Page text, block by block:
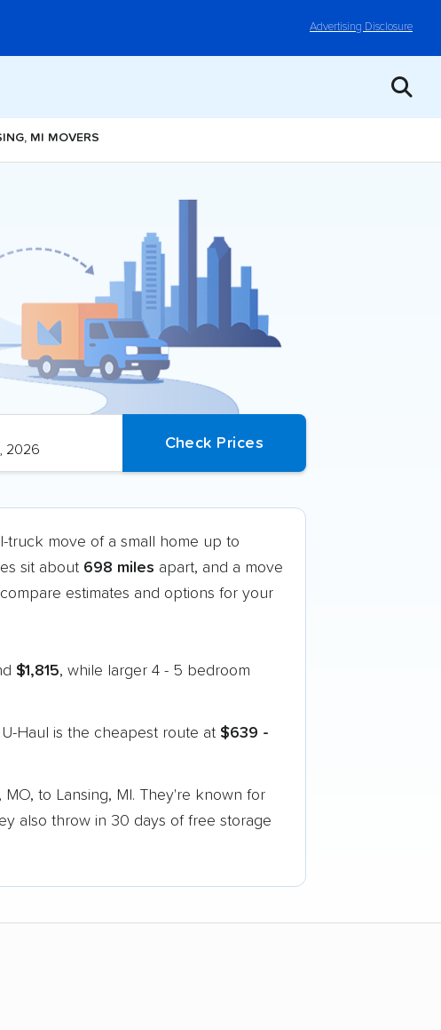
Advertising Disclosure
MI MOVERS
truck move of a small home up to
sit about 698 miles apart, and a move
estimates and options for your
$1,815, while larger 4 - 5 bedroom
Haul is the cheapest route at $639 -
to Lansing, MI. They're known for
also throw in 30 days of free storage